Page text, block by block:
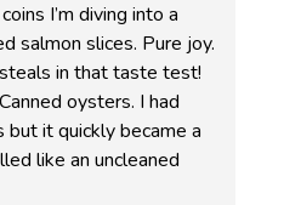
I’m diving into a
salmon slices. Pure joy.
in that taste test!
oysters. I had
but it quickly became a
like an uncleaned